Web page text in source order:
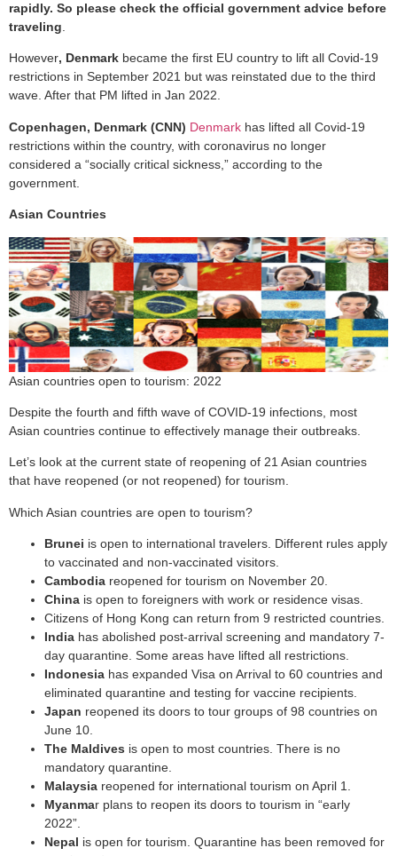
rapidly. So please check the official government advice before
traveling
However, Denmark became the first EU country to lift all Covid-19
restrictions in September 2021 but was reinstated due to the third
wave. After that PM lifted in Jan 2022.
Copenhagen, Denmark (CNN) Denmark has lifted all Covid-19
restrictions within the country, with coronavirus no longer
considered a “socially critical sickness,” according to the
government.
Asian Countries
Asian countries open to tourism: 2022
Despite the fourth and fifth wave of COVID-19 infections, most
Asian countries continue to effectively manage their outbreaks.
Let’s look at the current state of reopening of 21 Asian countries
that have reopened (or not reopened) for tourism.
Which Asian countries are open to tourism?
Brunei is open to international travelers. Different rules apply
to vaccinated and non-vaccinated visitors.
Cambodia reopened for tourism on November 20.
China is open to foreigners with work or residence visas.
Citizens of Hong Kong can return from 9 restricted countries.
India has abolished post-arrival screening and mandatory 7-
day quarantine. Some areas have lifted all restrictions.
Indonesia has expanded Visa on Arrival to 60 countries and
eliminated quarantine and testing for vaccine recipients.
Japan reopened its doors to tour groups of 98 countries on
June 10.
The Maldives is open to most countries. There is no
mandatory quarantine.
Malaysia reopened for international tourism on April 1.
Myanmar plans to reopen its doors to tourism in “early
2022”.
Nepal is open for tourism. Quarantine has been removed for